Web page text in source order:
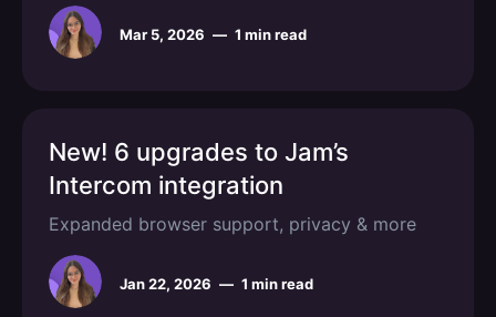
Mar 5, 2026 — 1 min read
New! 6 upgrades to Jam’s
Intercom integration
Expanded browser support, privacy & more
Jan 22, 2026 — 1 min read